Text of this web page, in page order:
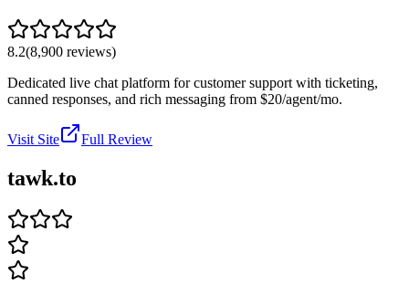
8.2(8,900 reviews)
Dedicated live chat platform for customer support with ticketing,
canned responses, and rich messaging from $20/agent/mo.
Visit Site Full Review
tawk.to